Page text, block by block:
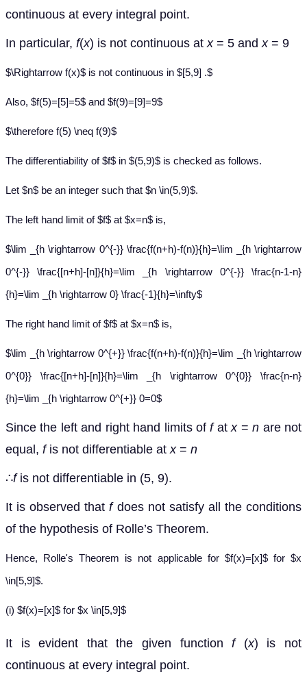
continuous at every integral point.
In particular, f(x) is not continuous atx = 5 andx = 9
$\Rightarrow f(x)$ is not continuous in $[5,9] .$
Also, $f(5)=[5]=5$ and $f(9)=[9]=9$
$\therefore f(5) \neq f(9)$
The differentiability of $f$ in $(5,9)$ is checked as follows.
Let $n$ be an integer such that $n \in(5,9)$.
The left hand limit of $f$ at $x=n$ is,
$\lim _{h \rightarrow 0^{-}} \frac{f(n+h)-f(n)}{h}=\lim _{h \rightarrow
0^{-}} \frac{[n+h]-[n]}{h}=\lim _{h \rightarrow 0^{-}} \frac{n-1-n}
{h}=\lim _{h \rightarrow 0} \frac{-1}{h}=\infty$
The right hand limit of $f$ at $x=n$ is,
$\lim _{h \rightarrow 0^{+}} \frac{f(n+h)-f(n)}{h}=\lim _{h \rightarrow
0^{0}} \frac{[n+h]-[n]}{h}=\lim _{h \rightarrow 0^{0}} \frac{n-n}
{h}=\lim _{h \rightarrow 0^{+}} 0=0$
Since the left and right hand limits offatx=n are not
equal, fis not differentiable atx= n
∴f is not differentiable in (5, 9).
It is observed thatfdoes not satisfy all the conditions
of the hypothesis of Rolle’s Theorem.
Hence, Rolle's Theorem is not applicable for $f(x)=[x]$ for $x
\in[5,9]$.
(i) $f(x)=[x]$ for $x \in[5,9]$
It is evident that the given functionf(x) is not
continuous at every integral point.